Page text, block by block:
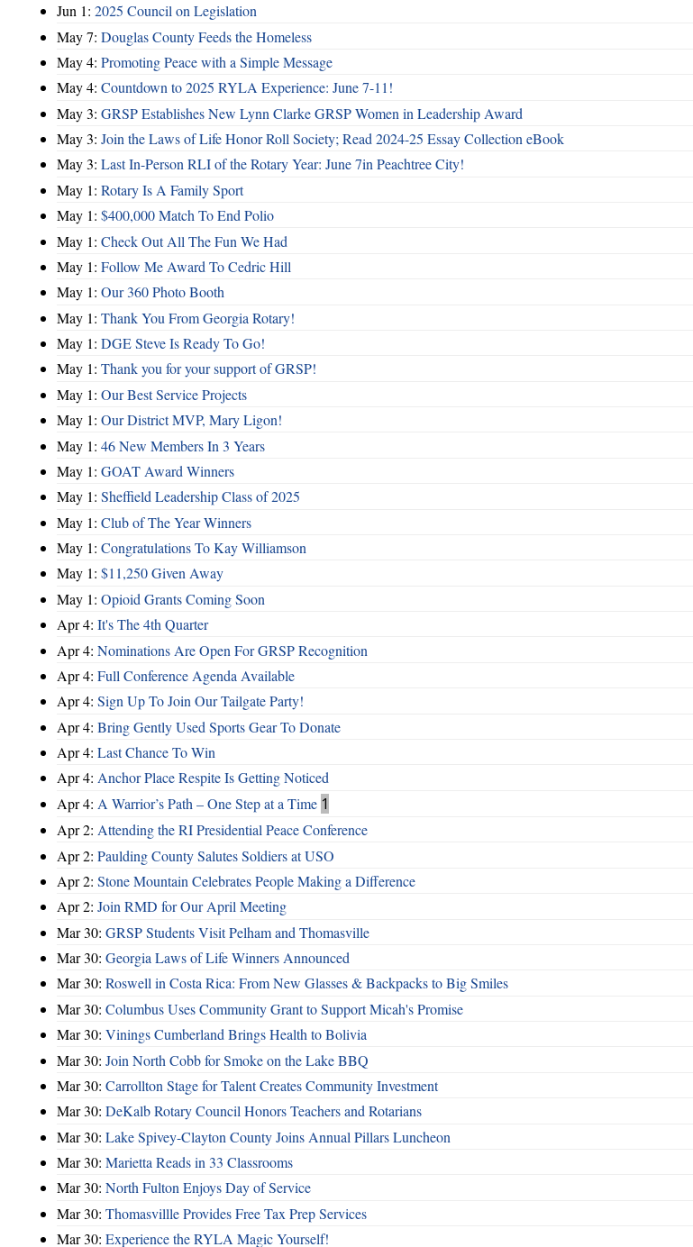
Jun 1: 2025 Council on Legislation
May 7: Douglas County Feeds the Homeless
May 4: Promoting Peace with a Simple Message
May 4: Countdown to 2025 RYLA Experience: June 7-11!
May 3: GRSP Establishes New Lynn Clarke GRSP Women in Leadership Award
May 3: Join the Laws of Life Honor Roll Society; Read 2024-25 Essay Collection eBook
May 3: Last In-Person RLI of the Rotary Year: June 7in Peachtree City!
May 1: Rotary Is A Family Sport
May 1: $400,000 Match To End Polio
May 1: Check Out All The Fun We Had
May 1: Follow Me Award To Cedric Hill
May 1: Our 360 Photo Booth
May 1: Thank You From Georgia Rotary!
May 1: DGE Steve Is Ready To Go!
May 1: Thank you for your support of GRSP!
May 1: Our Best Service Projects
May 1: Our District MVP, Mary Ligon!
May 1: 46 New Members In 3 Years
May 1: GOAT Award Winners
May 1: Sheffield Leadership Class of 2025
May 1: Club of The Year Winners
May 1: Congratulations To Kay Williamson
May 1: $11,250 Given Away
May 1: Opioid Grants Coming Soon
Apr 4: It's The 4th Quarter
Apr 4: Nominations Are Open For GRSP Recognition
Apr 4: Full Conference Agenda Available
Apr 4: Sign Up To Join Our Tailgate Party!
Apr 4: Bring Gently Used Sports Gear To Donate
Apr 4: Last Chance To Win
Apr 4: Anchor Place Respite Is Getting Noticed
Apr 4: A Warrior’s Path – One Step at a Time 1
Apr 2: Attending the RI Presidential Peace Conference
Apr 2: Paulding County Salutes Soldiers at USO
Apr 2: Stone Mountain Celebrates People Making a Difference
Apr 2: Join RMD for Our April Meeting
Mar 30: GRSP Students Visit Pelham and Thomasville
Mar 30: Georgia Laws of Life Winners Announced
Mar 30: Roswell in Costa Rica: From New Glasses & Backpacks to Big Smiles
Mar 30: Columbus Uses Community Grant to Support Micah's Promise
Mar 30: Vinings Cumberland Brings Health to Bolivia
Mar 30: Join North Cobb for Smoke on the Lake BBQ
Mar 30: Carrollton Stage for Talent Creates Community Investment
Mar 30: DeKalb Rotary Council Honors Teachers and Rotarians
Mar 30: Lake Spivey-Clayton County Joins Annual Pillars Luncheon
Mar 30: Marietta Reads in 33 Classrooms
Mar 30: North Fulton Enjoys Day of Service
Mar 30: Thomasvillle Provides Free Tax Prep Services
Mar 30: Experience the RYLA Magic Yourself!